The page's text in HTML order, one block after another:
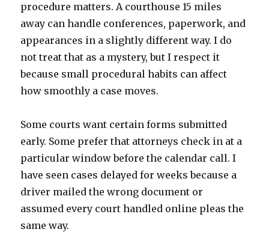
procedure matters. A courthouse 15 miles
away can handle conferences, paperwork, and
appearances in a slightly different way. I do
not treat that as a mystery, but I respect it
because small procedural habits can affect
how smoothly a case moves.
Some courts want certain forms submitted
early. Some prefer that attorneys check in at a
particular window before the calendar call. I
have seen cases delayed for weeks because a
driver mailed the wrong document or
assumed every court handled online pleas the
same way.